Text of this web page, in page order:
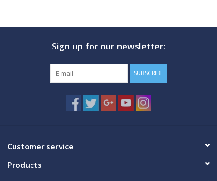
Sign up for our newsletter:
SUBSCRIBE
Customer service
Products